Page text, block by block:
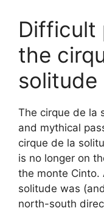
Difficult
the
solitude
The cirque de la
and mythical
cirque de la
is no longer on
the monte Cinto.
solitude was
north-south